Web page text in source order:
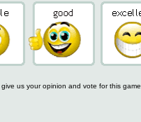
us your opinion and vote for this game.